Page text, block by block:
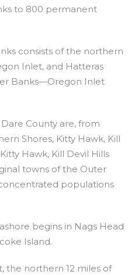
to 800 permanent
consists of the northern
Inlet, and Hatteras
Banks—Oregon Inlet
County are, from
Shores, Kitty Hawk, Kill
Hawk, Kill Devil Hills
towns of the Outer
populations
begins in Nags Head
Island.
the northern 12 miles of